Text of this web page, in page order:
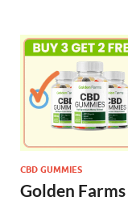
CBD GUMMIES
Golden